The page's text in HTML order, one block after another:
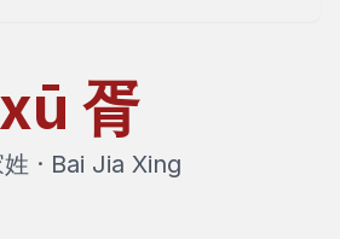
xū 胥
· Bai Jia Xing